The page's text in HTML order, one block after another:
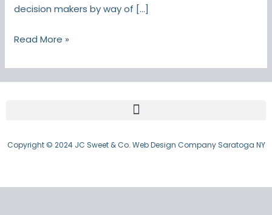
decision makers by way of […]
Read More »
Copyright © 2024 JC Sweet & Co. Web Design Company Saratoga NY